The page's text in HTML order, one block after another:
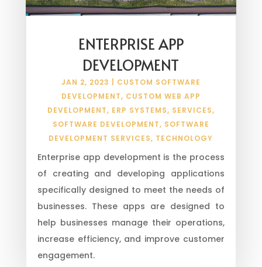
ENTERPRISE APP
DEVELOPMENT
JAN 2, 2023
CUSTOM SOFTWARE
DEVELOPMENT, CUSTOM WEB APP
DEVELOPMENT, ERP SYSTEMS, SERVICES,
SOFTWARE DEVELOPMENT, SOFTWARE
DEVELOPMENT SERVICES, TECHNOLOGY
Enterprise app development is the process
of creating and developing applications
specifically designed to meet the needs of
businesses. These apps are designed to
help businesses manage their operations,
increase efficiency, and improve customer
engagement.